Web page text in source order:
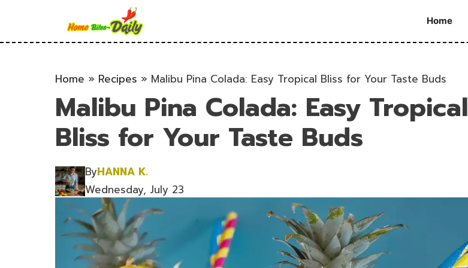
Home
Home » Recipes » Malibu Pina Colada: Easy Tropical Bliss for Your Taste Buds
Malibu Pina Colada: Easy Tropical
Bliss for Your Taste Buds
ByHANNA K.
Wednesday, July 23